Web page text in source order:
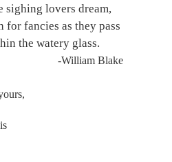
dream,
as they pass
glass.
-William Blake